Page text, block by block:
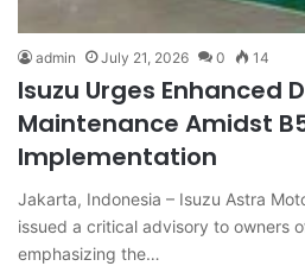
admin July 21, 2026 0 14
Isuzu Urges Enhanced
Maintenance Amidst
Implementation
Jakarta, Indonesia – Isuzu Astra
issued a critical advisory to owners
emphasizing the…